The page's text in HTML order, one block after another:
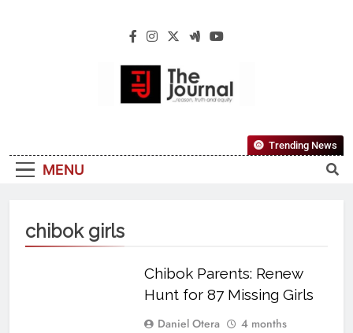
The Journal
Reliable, First-Choice Pan-Nigerian
Information And Public Knowledge
MENU
Trending News
chibok girls
Chibok Parents: Renew
Hunt for 87 Missing Girls
Daniel Otera
4 months